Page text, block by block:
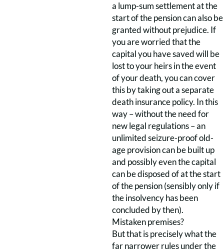
a lump-sum settlement at the
start of the pension can also be
granted without prejudice. If
you are worried that the
capital you have saved will be
lost to your heirs in the event
of your death, you can cover
this by taking out a separate
death insurance policy. In this
way – without the need for
new legal regulations – an
unlimited seizure-proof old-
age provision can be built up
and possibly even the capital
can be disposed of at the start
of the pension (sensibly only if
the insolvency has been
concluded by then).
Mistaken premises?
But that is precisely what the
far narrower rules under the